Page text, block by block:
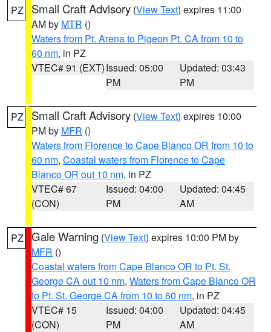
PZ Small Craft Advisory (View Text) expires 11:00
AM by MTR ()
Waters from Pt. Arena to Pigeon Pt. CA from 10 to
60 nm, in PZ
VTEC# 91 (EXT)Issued: 05:00
PM
Updated: 03:43
PM
PZ Small Craft Advisory (View Text) expires 10:00
PM by MFR ()
Waters from Florence to Cape Blanco OR from 10 to
60 nm, Coastal waters from Florence to Cape
Blanco OR out 10 nm, in PZ
VTEC# 67
(CON)
Issued: 04:00
PM
Updated: 04:45
AM
PZ Gale Warning (View Text) expires 10:00 PM by
MFR ()
Coastal waters from Cape Blanco OR to Pt. St.
George CA out 10 nm, Waters from Cape Blanco OR
to Pt. St. George CA from 10 to 60 nm, in PZ
VTEC# 15
(CON)
Issued: 04:00
PM
Updated: 04:45
AM